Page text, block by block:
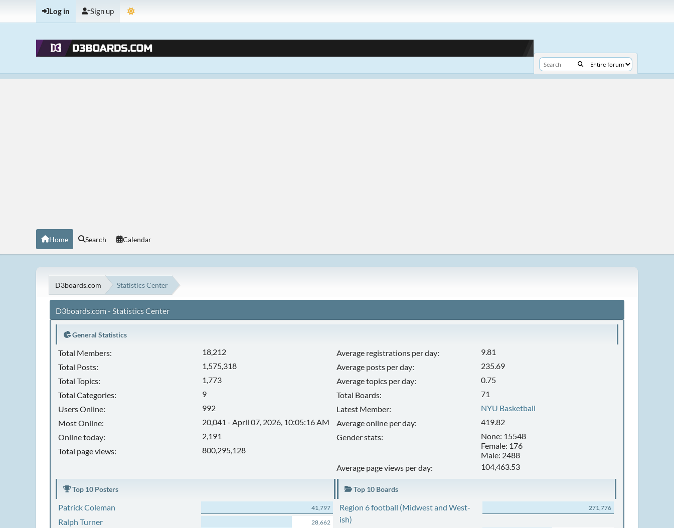
Log in Sign up
Home Search Calendar
D3boards.com Statistics Center
D3boards.com - Statistics Center
General Statistics
Total Members:
18,212
Total Posts:
1,575,318
Total Topics:
1,773
Total Categories:
9
Users Online:
992
Most Online:
20,041 - April 07, 2026, 10:05:16 AM
Online today:
2,191
Total page views:
800,295,128
Average registrations per day:
9.81
Average posts per day:
235.69
Average topics per day:
0.75
Total Boards:
71
Latest Member:
NYU Basketball
Average online per day:
419.82
Gender stats:
None: 15548
Female: 176
Male: 2488
Average page views per day:
104,463.53
Top 10 Posters
Patrick Coleman 41,797
Ralph Turner 28,662
Top 10 Boards
Region 6 football (Midwest and West-
ish)
271,776